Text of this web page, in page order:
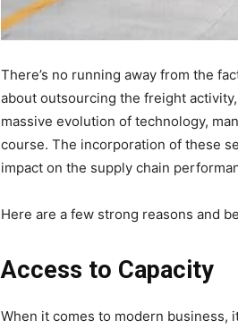
There’s no running away from the
about outsourcing the freight
massive evolution of technology,
course. The incorporation of these
impact on the supply chain
Here are a few strong reasons and
Access to Capacity
When it comes to modern business,